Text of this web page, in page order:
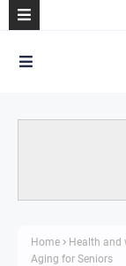
Home Health and
Aging for Seniors